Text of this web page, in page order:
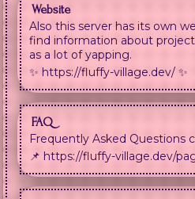
Website
Also this server has its own
find information about
as a lot of yapping.
✨ https://fluffy-village.dev/ ✨
FAQ
Frequently Asked Questions
📌 https://fluffy-village.dev/